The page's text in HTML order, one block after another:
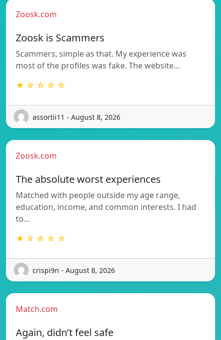
Zoosk.com
Zoosk is Scammers
Scammers, simple as that. My experience was
most of the profiles was fake. The website…
★ ☆ ☆ ☆ ☆
assortii11 - August 8, 2026
Zoosk.com
The absolute worst experiences
Matched with people outside my age range,
education, income, and common interests. I had
to…
★ ☆ ☆ ☆ ☆
crispi9n - August 8, 2026
Match.com
Again, didn’t feel safe